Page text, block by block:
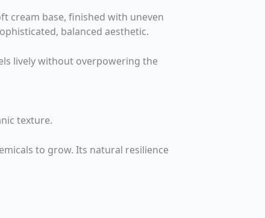
cream base, finished with uneven
balanced aesthetic.
lively without overpowering the
texture.
to grow. Its natural resilience